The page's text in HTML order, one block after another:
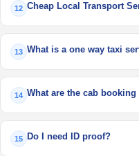
12 Cheap Local Transport
13 What is a one way taxi
14 What are the cab
15 Do I need ID proof?